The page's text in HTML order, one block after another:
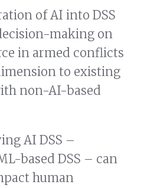
of AI into DSS
making on
in armed conflicts
to existing
non-AI-based
AI DSS –
based DSS – can
human